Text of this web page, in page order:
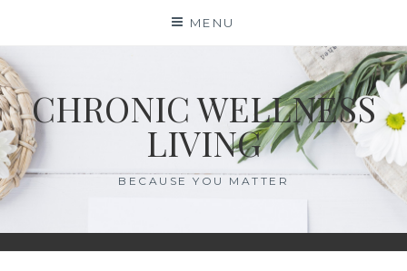
content
MENU
CHRONIC WELLNESS
LIVING
BECAUSE YOU MATTER